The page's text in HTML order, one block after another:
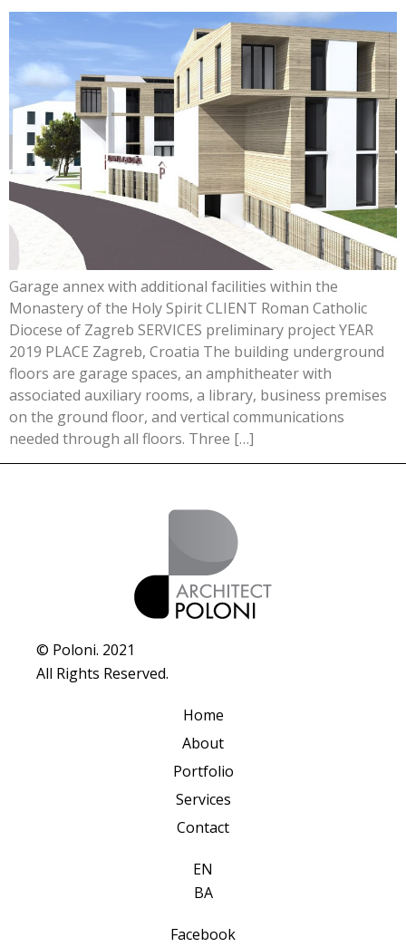
Garage annex with additional facilities within the
Monastery of the Holy Spirit CLIENT Roman Catholic
Diocese of Zagreb SERVICES preliminary project YEAR
2019 PLACE Zagreb, Croatia The building underground
floors are garage spaces, an amphitheater with
associated auxiliary rooms, a library, business premises
on the ground floor, and vertical communications
needed through all floors. Three […]
© Poloni. 2021
All Rights Reserved.
Home
About
Portfolio
Services
Contact
EN
BA
Facebook